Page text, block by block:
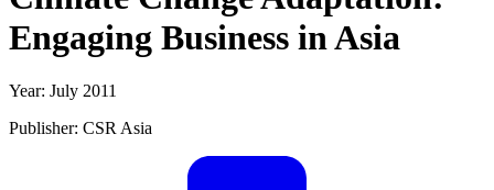
Engaging Business in Asia
Year: July 2011
Publisher: CSR Asia